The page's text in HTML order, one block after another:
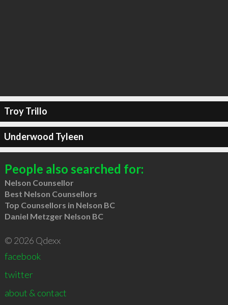
Troy Trillo
Underwood Tyleen
People also searched for:
Nelson Counsellor
Best Nelson Counsellors
Top Counsellors in Nelson BC
Daniel Metzger Nelson BC
© 2026 Qdexx
facebook
twitter
about & contact